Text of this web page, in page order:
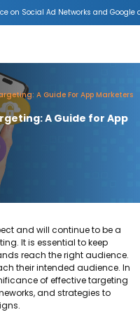
on Social Ad Networks and
A Guide For App Marketers
A Guide for App
and will continue to be a
It is essential to keep
reach the right audience.
their intended audience. In
of effective targeting
and strategies to